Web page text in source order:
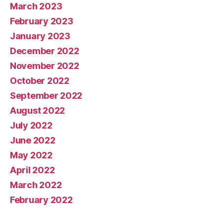
March 2023
February 2023
January 2023
December 2022
November 2022
October 2022
September 2022
August 2022
July 2022
June 2022
May 2022
April 2022
March 2022
February 2022